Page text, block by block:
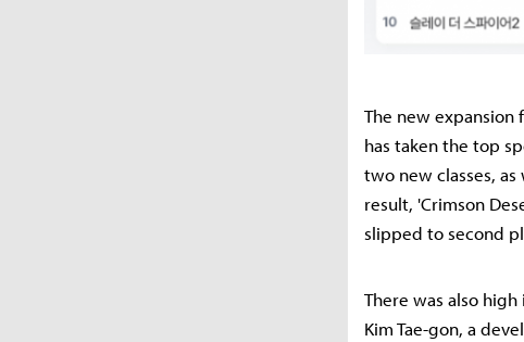
The new expansion
has taken the top
two new classes,
result, 'Crimson
slipped to second
There was also
Kim Tae-gon, a